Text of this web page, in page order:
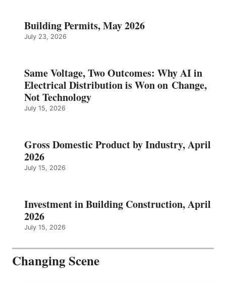
Building Permits, May 2026
July 23, 2026
Same Voltage, Two Outcomes: Why AI in
Electrical Distribution is Won on Change,
Not Technology
July 15, 2026
Gross Domestic Product by Industry, April
2026
July 15, 2026
Investment in Building Construction, April
2026
July 15, 2026
Changing Scene